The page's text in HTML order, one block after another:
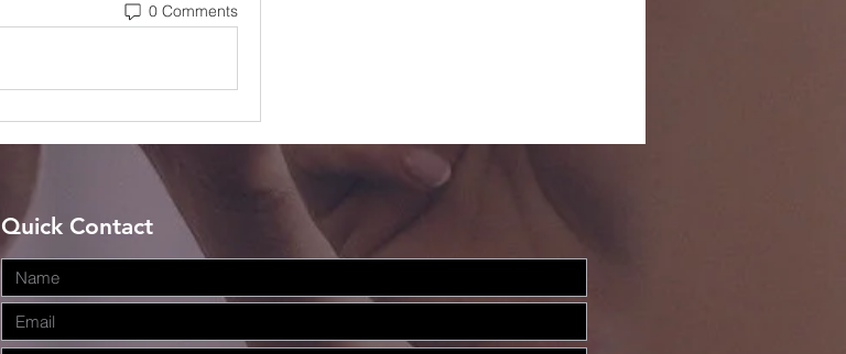
0 Comments
Quick Contact